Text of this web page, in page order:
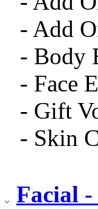
- Add
- Body
- Face
- Gift
- Skin
Facial